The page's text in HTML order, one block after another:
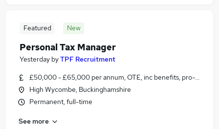
Featured New
Personal Tax Manager
Yesterday byTPF Recruitment
£50,000 - £65,000 per annum, OTE, inc benefits, pro-rata,
High Wycombe, Buckinghamshire
Permanent, full-time
See more